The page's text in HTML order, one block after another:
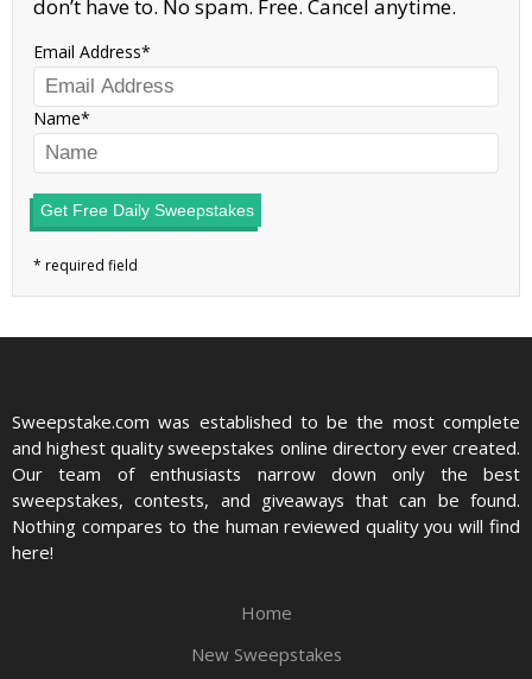
don’t have to. No spam. Free. Cancel anytime.
Email Address
Name
Get Free Daily Sweepstakes
Sweepstake.com was established to be the most complete
and highest quality sweepstakes online directory ever created.
Our team of enthusiasts narrow down only the best
sweepstakes, contests, and giveaways that can be found.
Nothing compares to the human reviewed quality you will find
here!
Home
New Sweepstakes